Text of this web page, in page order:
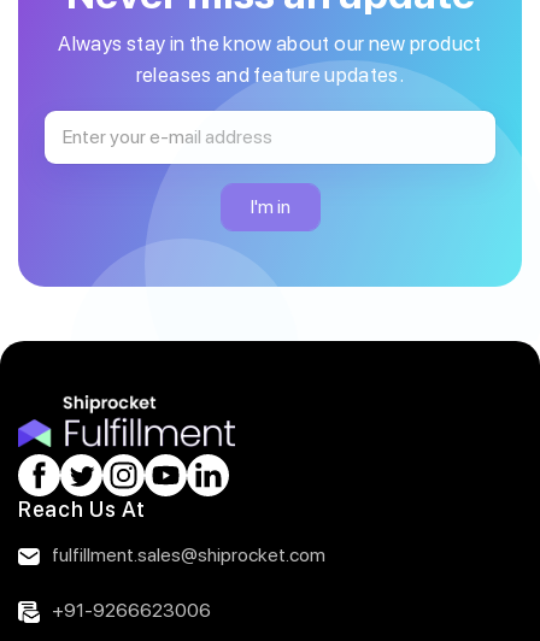
Always stay in the know about our new product
releases and feature updates.
Reach Us At
fulfillment.sales@shiprocket.com
+91-9266623006